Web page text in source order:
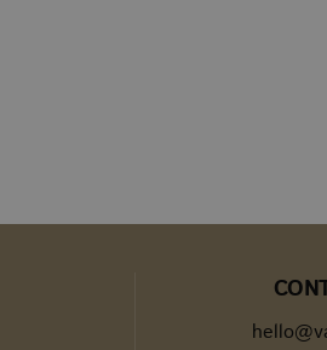
used
unique users by
calculate
reports.
and
help monitor and